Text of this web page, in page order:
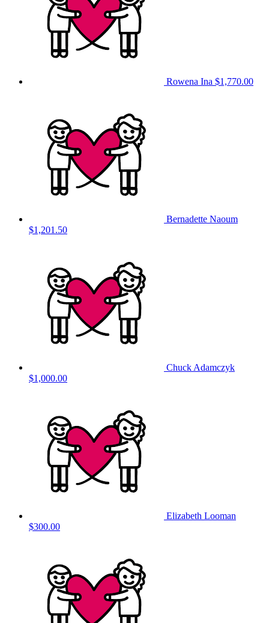
Rowena Ina $1,770.00
Bernadette Naoum
$1,201.50
Chuck Adamczyk
$1,000.00
Elizabeth Looman
$300.00